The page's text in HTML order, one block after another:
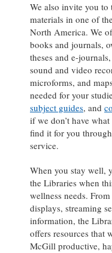
We also invite you to
materials in one of
North America. We
books and journals,
theses and e-
sound and video
microforms, and
needed for your
subject guides, and
if we don’t have
find it for you
service.
When you stay well,
the Libraries when
wellness needs.
displays, streaming
information, the
offers resources that
McGill productive,